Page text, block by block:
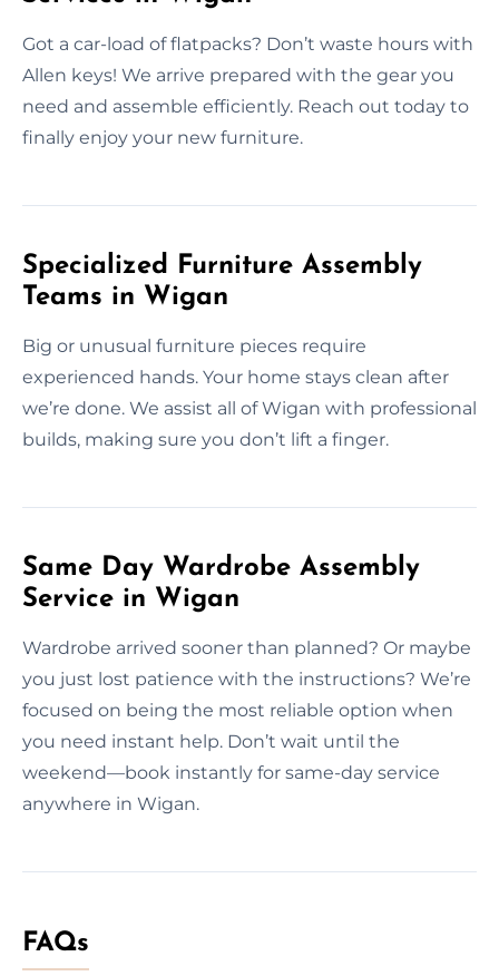
Got a car-load of flatpacks? Don’t waste hours with
Allen keys! We arrive prepared with the gear you
need and assemble efficiently. Reach out today to
finally enjoy your new furniture.
Specialized Furniture Assembly
Teams in Wigan
Big or unusual furniture pieces require
experienced hands. Your home stays clean after
we’re done. We assist all of Wigan with professional
builds, making sure you don’t lift a finger.
Same Day Wardrobe Assembly
Service in Wigan
Wardrobe arrived sooner than planned? Or maybe
you just lost patience with the instructions? We’re
focused on being the most reliable option when
you need instant help. Don’t wait until the
weekend—book instantly for same-day service
anywhere in Wigan.
FAQs